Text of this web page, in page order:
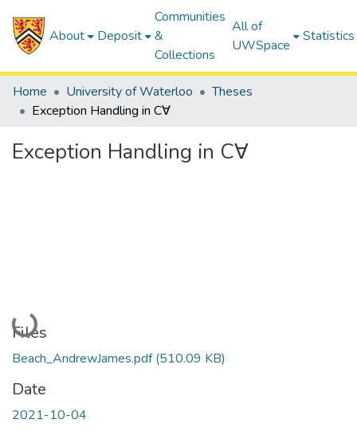
About Deposit
Communities
&
Collections
All of
UWSpace
Statistics
Home University of Waterloo
Theses
Exception Handling in C∀
Exception Handling in C∀
Loading...
Files
Beach_AndrewJames.pdf(510.09 KB)
Date
2021-10-04